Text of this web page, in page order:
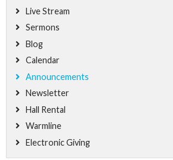
Live Stream
Sermons
Blog
Calendar
Announcements
Newsletter
Hall Rental
Warmline
Electronic Giving